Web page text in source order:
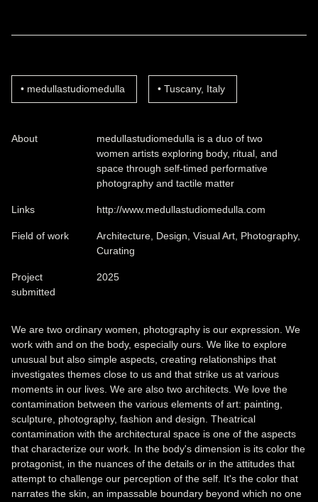
medullastudiomedulla Tuscany, Italy
About
medullastudiomedulla is a duo of two
women artists exploring body, ritual, and
space through self-timed performative
photography and tactile matter
Links http://www.medullastudiomedulla.com
Field of work
Architecture, Design, Visual Art, Photography,
Curating
Project
submitted
2025
We are two ordinary women, photography is our expression. We
work with and on the body, especially ours. We like to explore
unusual but also simple aspects, creating relationships that
investigates themes close to us and that strike us at various
moments in our lives. We are also two architects. We love the
contamination between the various elements of art: painting,
sculpture, photography, fashion and design. Theatrical
contamination with the architectural space is one of the aspects
that characterize our work. In the body's dimension is its color the
protagonist, in the nuances of the details or in the attitudes that
attempt to challenge our perception of the self. It's the color that
narrates the skin, an impassable boundary beyond which no one